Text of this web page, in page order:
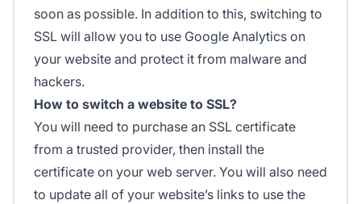
soon as possible. In addition to this, switching to
SSL will allow you to use Google Analytics on
your website and protect it from malware and
hackers.
How to switch a website to SSL?
You will need to purchase an SSL certificate
from a trusted provider, then install the
certificate on your web server. You will also need
to update all of your website’s links to use the